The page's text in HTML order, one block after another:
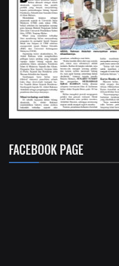
FACEBOOK PAGE